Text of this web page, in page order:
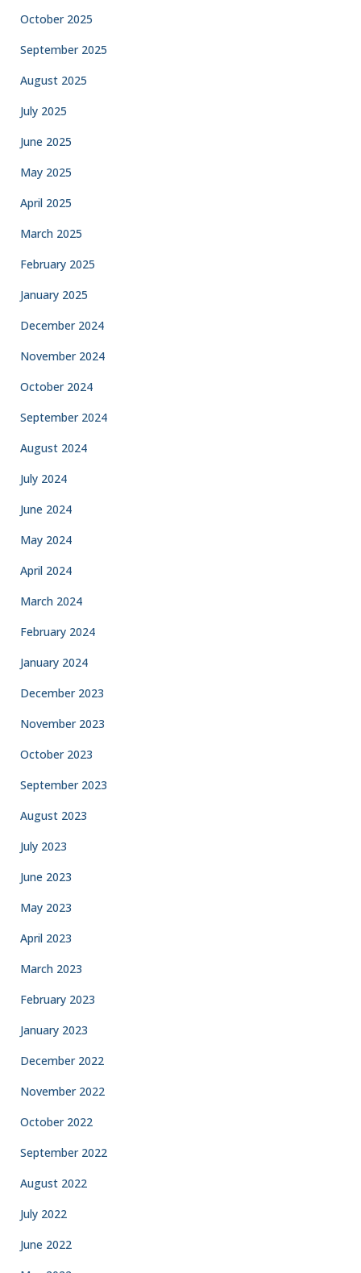
October 2025
September 2025
August 2025
July 2025
June 2025
May 2025
April 2025
March 2025
February 2025
January 2025
December 2024
November 2024
October 2024
September 2024
August 2024
July 2024
June 2024
May 2024
April 2024
March 2024
February 2024
January 2024
December 2023
November 2023
October 2023
September 2023
August 2023
July 2023
June 2023
May 2023
April 2023
March 2023
February 2023
January 2023
December 2022
November 2022
October 2022
September 2022
August 2022
July 2022
June 2022